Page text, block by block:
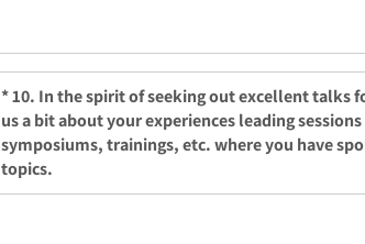
*10. In the spirit of seeking out excellent talks
us a bit about your experiences leading
symposiums, trainings, etc. where you have
topics.